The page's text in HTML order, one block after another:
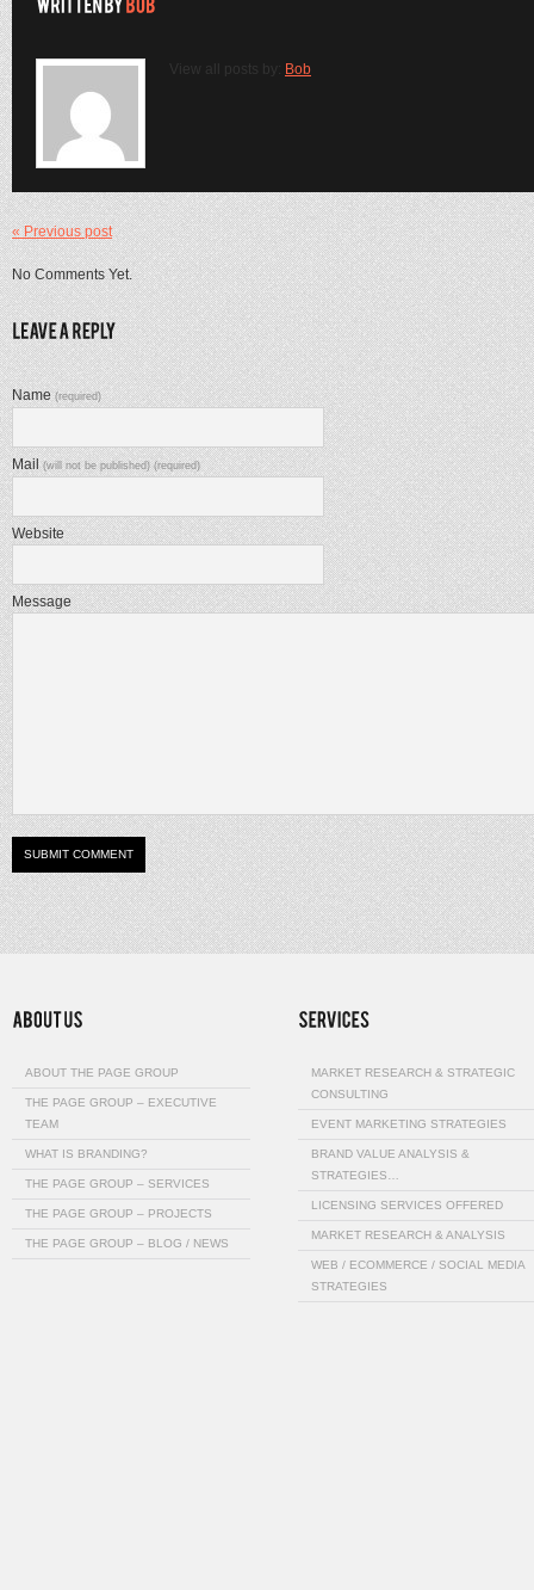
View all posts by: Bob
« Previous post
No Comments Yet.
Name(required)
Mail(will not be published) (required)
Website
Message
ABOUT THE PAGE GROUP
THE PAGE GROUP – EXECUTIVE
TEAM
WHAT IS BRANDING?
THE PAGE GROUP – SERVICES
THE PAGE GROUP – PROJECTS
THE PAGE GROUP – BLOG / NEWS
MARKET RESEARCH & STRATEGIC
CONSULTING
EVENT MARKETING STRATEGIES
BRAND VALUE ANALYSIS &
STRATEGIES…
LICENSING SERVICES OFFERED
MARKET RESEARCH & ANALYSIS
WEB / ECOMMERCE / SOCIAL MEDIA
STRATEGIES